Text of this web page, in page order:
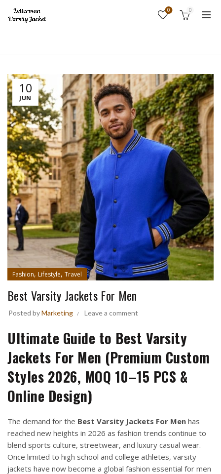
0 0
10
JUN
Fashion, Lifestyle, Travel
Best Varsity Jackets For Men
Posted byMarketing Leave a comment
Ultimate Guide to Best Varsity
Jackets For Men (Premium Custom
Styles 2026, MOQ 10–15 PCS &
Online Design)
The demand for the Best Varsity Jackets For Men has
reached new heights in 2026 as fashion trends continue to
blend sports culture, streetwear, and luxury casual wear.
Once limited to high school and college athletes, varsity
jackets have now become a global fashion essential for men